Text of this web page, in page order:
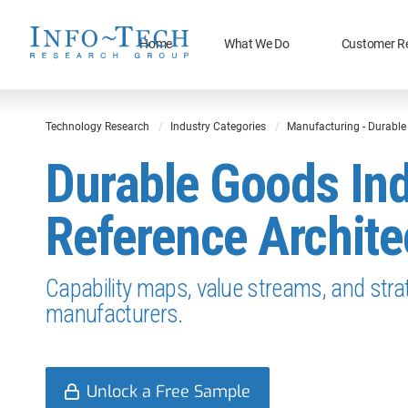
Home What We Do Customer
Technology Research Industry Categories Manufacturing - Durable
Durable Goods
Reference
Capability maps, value streams, and
manufacturers.
Unlock a Free Sample